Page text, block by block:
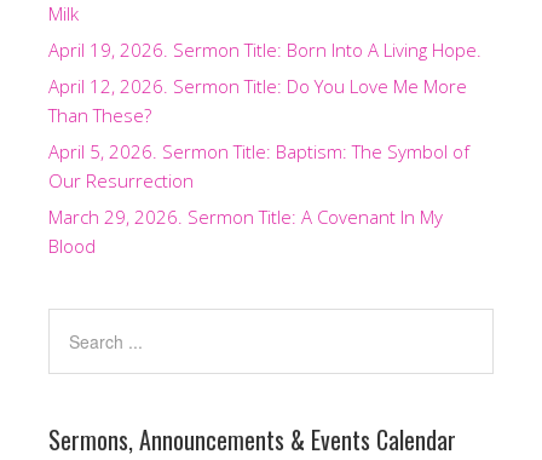
Milk
April 19, 2026. Sermon Title: Born Into A Living Hope.
April 12, 2026. Sermon Title: Do You Love Me More
Than These?
April 5, 2026. Sermon Title: Baptism: The Symbol of
Our Resurrection
March 29, 2026. Sermon Title: A Covenant In My
Blood
Sermons, Announcements & Events Calendar